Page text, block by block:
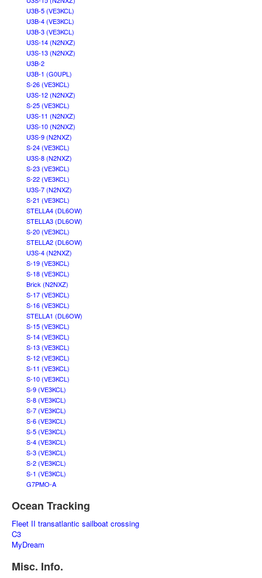
U3B-5 (VE3KCL)
U3B-4 (VE3KCL)
U3B-3 (VE3KCL)
U3S-14 (N2NXZ)
U3S-13 (N2NXZ)
U3B-2
U3B-1 (G0UPL)
S-26 (VE3KCL)
U3S-12 (N2NXZ)
S-25 (VE3KCL)
U3S-11 (N2NXZ)
U3S-10 (N2NXZ)
U3S-9 (N2NXZ)
S-24 (VE3KCL)
U3S-8 (N2NXZ)
S-23 (VE3KCL)
S-22 (VE3KCL)
U3S-7 (N2NXZ)
S-21 (VE3KCL)
STELLA4 (DL6OW)
STELLA3 (DL6OW)
S-20 (VE3KCL)
STELLA2 (DL6OW)
U3S-4 (N2NXZ)
S-19 (VE3KCL)
S-18 (VE3KCL)
Brick (N2NXZ)
S-17 (VE3KCL)
S-16 (VE3KCL)
STELLA1 (DL6OW)
S-15 (VE3KCL)
S-14 (VE3KCL)
S-13 (VE3KCL)
S-12 (VE3KCL)
S-11 (VE3KCL)
S-10 (VE3KCL)
S-9 (VE3KCL)
S-8 (VE3KCL)
S-7 (VE3KCL)
S-6 (VE3KCL)
S-5 (VE3KCL)
S-4 (VE3KCL)
S-3 (VE3KCL)
S-2 (VE3KCL)
S-1 (VE3KCL)
G7PMO-A
Ocean Tracking
Fleet II transatlantic sailboat crossing
C3
MyDream
Misc. Info.